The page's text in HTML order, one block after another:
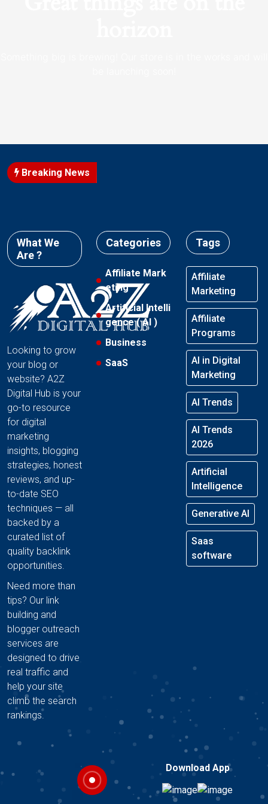
Breaking News
What We
Are ?
Looking to grow
your blog or
website? A2Z
Digital Hub is your
go-to resource
for digital
marketing
insights, blogging
strategies, honest
reviews, and up-
to-date SEO
techniques — all
backed by a
curated list of
quality backlink
opportunities.
Need more than
tips? Our link
building and
blogger outreach
services are
designed to drive
real traffic and
help your site
climb the search
rankings.
Categories
Affiliate Mark
eting
Artificial Intelli
gence ( AI )
Business
SaaS
Tags
Affiliate
Marketing
Affiliate
Programs
AI in Digital
Marketing
AI Trends
AI Trends
2026
Artificial
Intelligence
Generative AI
Saas
software
Download App